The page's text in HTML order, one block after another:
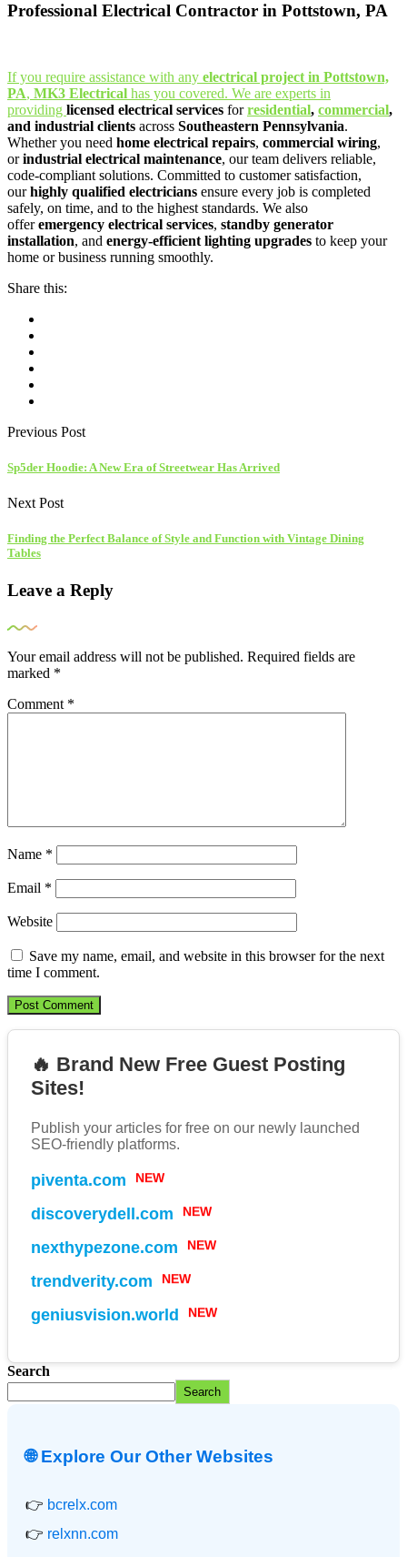
Professional Electrical Contractor in Pottstown, PA
If you require assistance with any electrical project in Pottstown,
PA, MK3 Electrical has you covered. We are experts in
providing licensed electrical services forresidential, commercial,
and industrial clients across Southeastern Pennsylvania.
Whether you need home electrical repairs, commercial wiring,
orindustrial electrical maintenance, our team delivers reliable,
code-compliant solutions. Committed to customer satisfaction,
ourhighly qualified electricians ensure every job is completed
safely, on time, and to the highest standards. We also
offeremergency electrical services, standby generator
installation, and energy-efficient lighting upgrades to keep your
home or business running smoothly.
Share this:
Previous Post
Sp5der Hoodie: A New Era of Streetwear Has Arrived
Next Post
Finding the Perfect Balance of Style and Function with Vintage Dining
Tables
Leave a Reply
Your email address will not be published. Required fields are
marked *
Comment *
Name *
Email *
Website
Save my name, email, and website in this browser for the next
time I comment.
🔥 Brand New Free Guest Posting
Sites!
Publish your articles for free on our newly launched
SEO-friendly platforms.
piventa.com NEW
discoverydell.com NEW
nexthypezone.com NEW
trendverity.com NEW
geniusvision.world NEW
Search
Search
🌐 Explore Our Other Websites
👉 bcrelx.com
👉 relxnn.com